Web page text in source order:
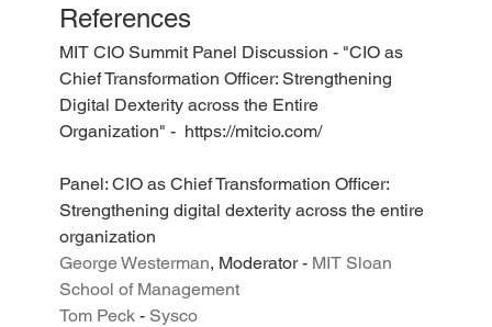
References
MIT CIO Summit Panel Discussion - "CIO as
Chief Transformation Officer: Strengthening
Digital Dexterity across the Entire
Organization" -  https://mitcio.com/
Panel: CIO as Chief Transformation Officer:
Strengthening digital dexterity across the entire
organization
George Westerman, Moderator - MIT Sloan
School of Management
Tom Peck - Sysco